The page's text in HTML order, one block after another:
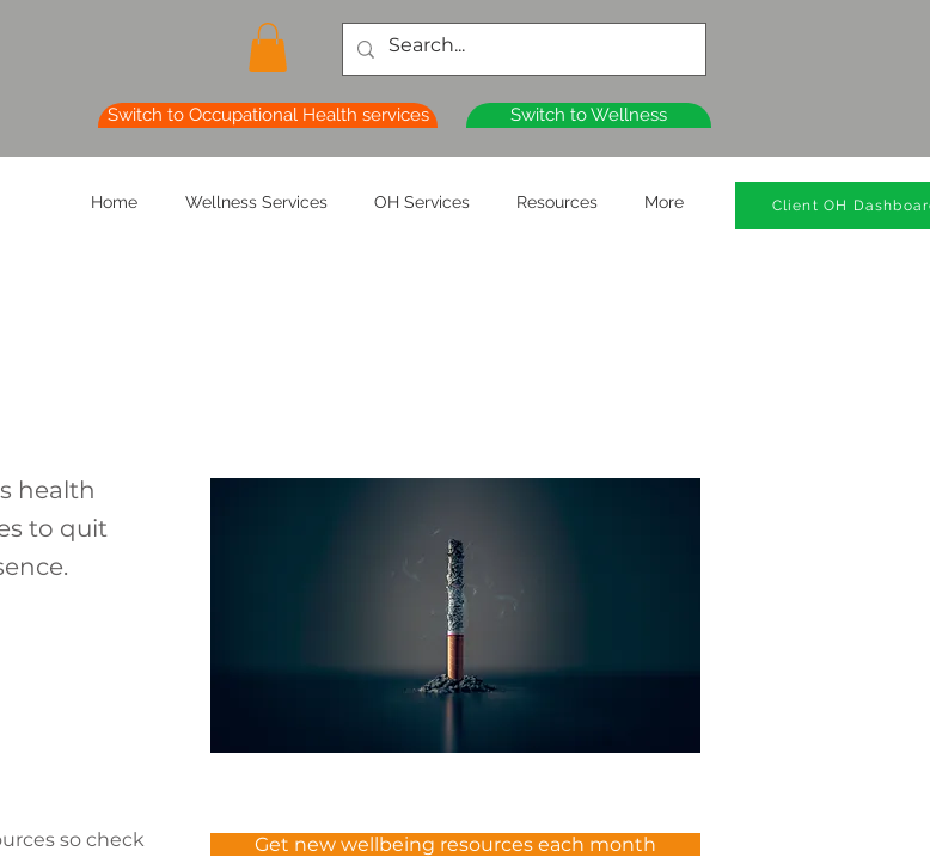
Switch to Occupational Health services Switch to Wellness
Home Wellness Services OH Services Resources More Client OH
health
to quit
so check
Get new wellbeing resources each month